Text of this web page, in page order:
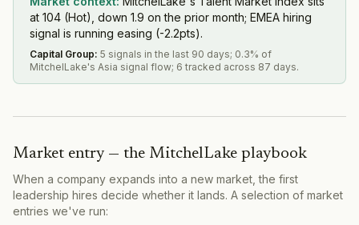
at 104 (Hot), down 1.9 on the prior month; EMEA hiring
signal is running easing (-2.2pts).
Capital Group: 5 signals in the last 90 days; 0.3% of
MitchelLake's Asia signal flow; 6 tracked across 87 days.
Market entry — the MitchelLake playbook
When a company expands into a new market, the first
leadership hires decide whether it lands. A selection of market
entries we've run: